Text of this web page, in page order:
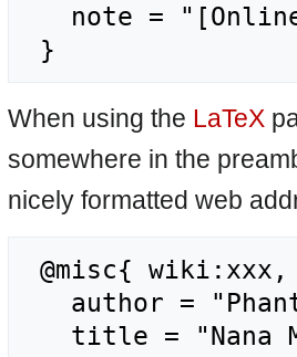
When using the LaTeX
somewhere in the
nicely formatted web